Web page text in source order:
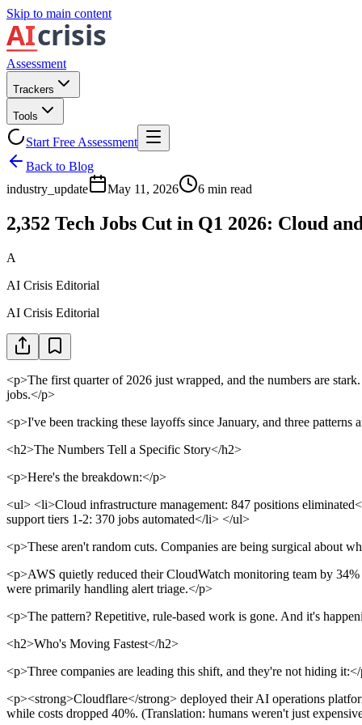
Skip to main content
Assessment
Trackers
Tools
Start Free Assessment
Back to Blog
industry_update
May 11, 2026 6 min read
2,352 Tech Jobs Cut in Q1 2026: Cloud
A
AI Crisis Editorial
AI Crisis Editorial
<p>The first quarter of 2026 just wrapped, and the numbers are
jobs.</p>
<p>I've been tracking these layoffs since January, and three
<h2>The Numbers Tell a Specific Story</h2>
<p>Here's the breakdown:</p>
<ul> <li>Cloud infrastructure management: 847 positions
support tiers 1-2: 370 jobs automated</li> </ul>
<p>These aren't random cuts. Companies are being surgical about
<p>AWS quietly reduced their CloudWatch monitoring team by
were primarily handling alert triage.</p>
<p>The pattern? Repetitive, rule-based work is gone. And it's
<h2>Who's Moving Fastest</h2>
<p>Three companies are leading this shift, and they're not hiding
<p><strong>Cloudflare</strong> deployed their AI operations
while costs dropped 40%. (Translation: humans weren't just